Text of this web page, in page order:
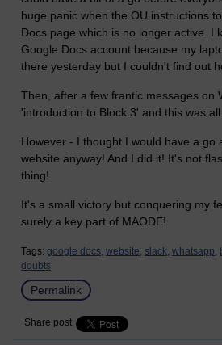
huge panic when the OU instructions
Docs page which is no longer active. I
Google Docs account because my
there yesterday but I couldn't find out
Then, after a few frantic messages on
'introduction to Block 3' and this was all
However - I thought I would have a go
website anyway! And I did it! It's not
thing!
It's a small victory but conquering my
surely a key part of MAODE!
Tags: google docs, website, slack, whatsapp,
doubts
Permalink
Share post